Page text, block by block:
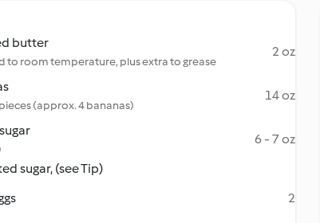
butter
to room temperature, plus extra to grease
2 oz
(approx. 4 bananas)
14 oz
6 - 7 oz
sugar, (see Tip)
2